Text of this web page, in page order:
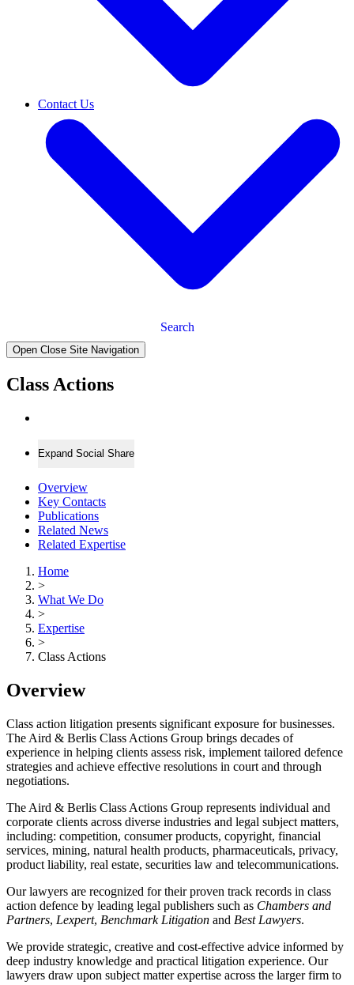
Contact Us
Search
Open Close Site Navigation
Class Actions
Expand Social Share
Overview
Key Contacts
Publications
Related News
Related Expertise
Home
>
What We Do
>
Expertise
>
Class Actions
Overview
Class action litigation presents significant exposure for businesses.
The Aird & Berlis Class Actions Group brings decades of
experience in helping clients assess risk, implement tailored defence
strategies and achieve effective resolutions in court and through
negotiations.
The Aird & Berlis Class Actions Group represents individual and
corporate clients across diverse industries and legal subject matters,
including: competition, consumer products, copyright, financial
services, mining, natural health products, pharmaceuticals, privacy,
product liability, real estate, securities law and telecommunications.
Our lawyers are recognized for their proven track records in class
action defence by leading legal publishers such as Chambers and
Partners, Lexpert, Benchmark Litigation and Best Lawyers.
We provide strategic, creative and cost-effective advice informed by
deep industry knowledge and practical litigation experience. Our
lawyers draw upon subject matter expertise across the larger firm to